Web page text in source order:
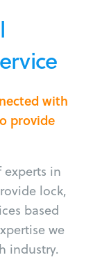
with
provide
experts in
lock,
based
we
industry.